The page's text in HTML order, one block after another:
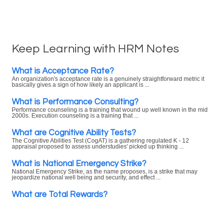
Keep Learning with HRM Notes
What is Acceptance Rate?
An organization's acceptance rate is a genuinely straightforward metric it
basically gives a sign of how likely an applicant is ...
What is Performance Consulting?
Performance counseling is a training that wound up well known in the mid
2000s. Execution counseling is a training that ...
What are Cognitive Ability Tests?
The Cognitive Abilities Test (CogAT) is a gathering regulated K - 12
appraisal proposed to assess understudies' picked up thinking ...
What is National Emergency Strike?
National Emergency Strike, as the name proposes, is a strike that may
jeopardize national well being and security, and effect ...
What are Total Rewards?